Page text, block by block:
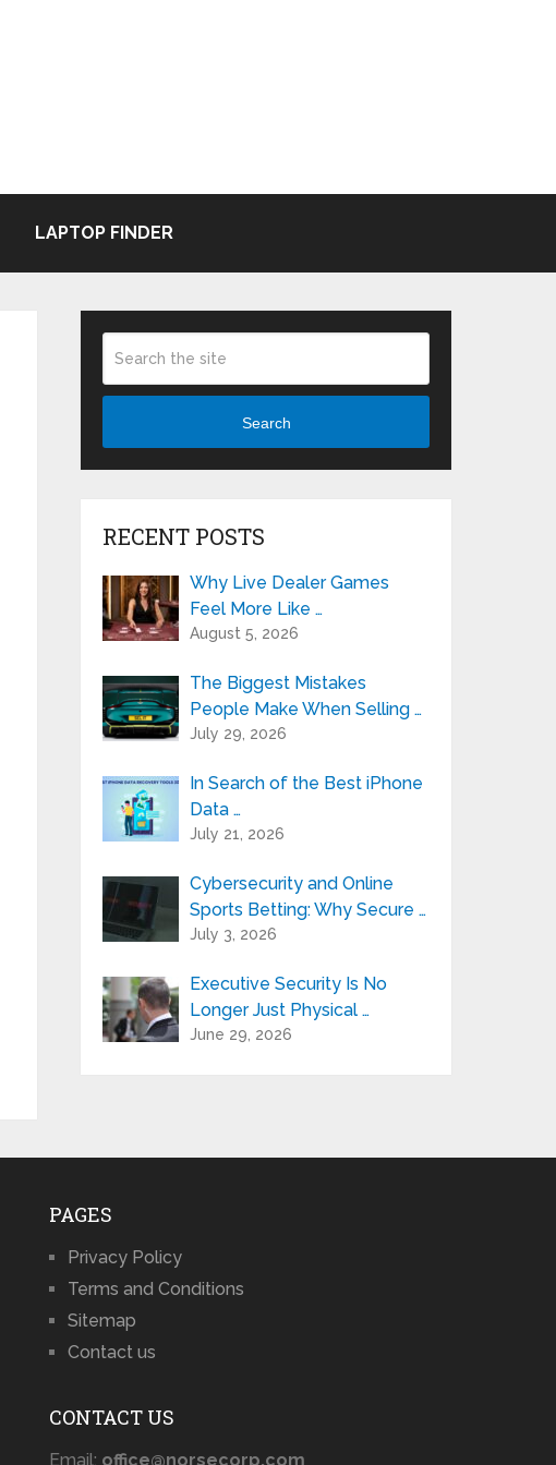
LAPTOP FINDER
Search
RECENT POSTS
Why Live Dealer Games
Feel More Like …
August 5, 2026
The Biggest Mistakes
People Make When Selling …
July 29, 2026
In Search of the Best iPhone
Data …
July 21, 2026
Cybersecurity and Online
Sports Betting: Why Secure …
July 3, 2026
Executive Security Is No
Longer Just Physical …
June 29, 2026
PAGES
Privacy Policy
Terms and Conditions
Sitemap
Contact us
CONTACT US
Email: office@norsecorp.com